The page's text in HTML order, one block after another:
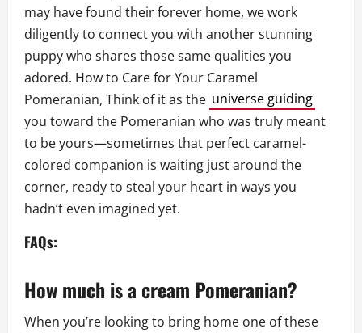
may have found their forever home, we work
diligently to connect you with another stunning
puppy who shares those same qualities you
adored. How to Care for Your Caramel
Pomeranian, Think of it as the universe guiding
you toward the Pomeranian who was truly meant
to be yours—sometimes that perfect caramel-
colored companion is waiting just around the
corner, ready to steal your heart in ways you
hadn’t even imagined yet.
FAQs:
How much is a cream Pomeranian?
When you’re looking to bring home one of these